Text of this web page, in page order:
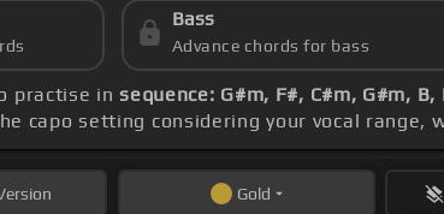
Bass
Advance chords for bass
practise insequence: G#m, F#, C#m, G#m, B,
capo setting considering your vocal range,
Gold